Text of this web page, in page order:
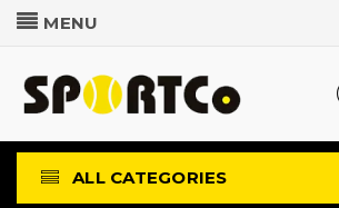
ALL CATEGORIES